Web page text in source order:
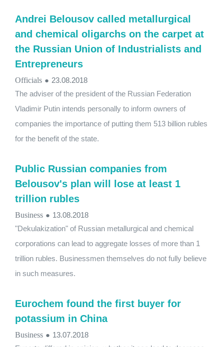
Andrei Belousov called metallurgical
and chemical oligarchs on the carpet at
the Russian Union of Industrialists and
Entrepreneurs
Officials ● 23.08.2018
The adviser of the president of the Russian Federation
Vladimir Putin intends personally to inform owners of
companies the importance of putting them 513 billion rubles
for the benefit of the state.
Public Russian companies from
Belousov's plan will lose at least 1
trillion rubles
Business ● 13.08.2018
"Dekulakization" of Russian metallurgical and chemical
corporations can lead to aggregate losses of more than 1
trillion rubles. Businessmen themselves do not fully believe
in such measures.
Eurochem found the first buyer for
potassium in China
Business ● 13.07.2018